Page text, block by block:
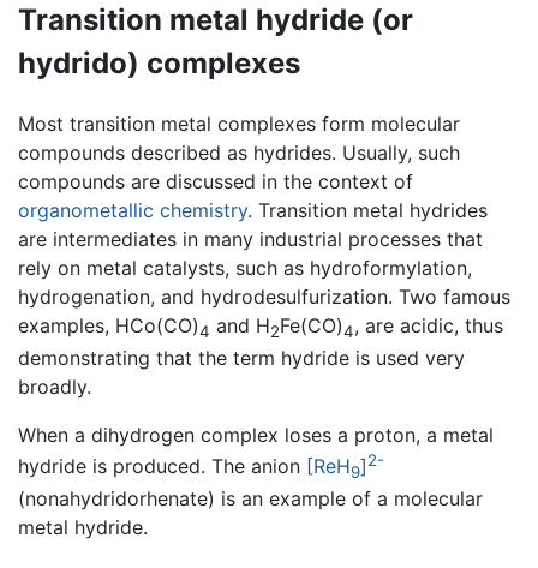
Transition metal hydride (or
hydrido) complexes
Most transition metal complexes form molecular
compounds described as hydrides. Usually, such
compounds are discussed in the context of
organometallic chemistry. Transition metal hydrides
are intermediates in many industrial processes that
rely on metal catalysts, such as hydroformylation,
hydrogenation, and hydrodesulfurization. Two famous
examples, HCo(CO)4 and H2Fe(CO)4, are acidic, thus
demonstrating that the term hydride is used very
broadly.
When a dihydrogen complex loses a proton, a metal
hydride is produced. The anion [ReH9]2-
(nonahydridorhenate) is an example of a molecular
metal hydride.